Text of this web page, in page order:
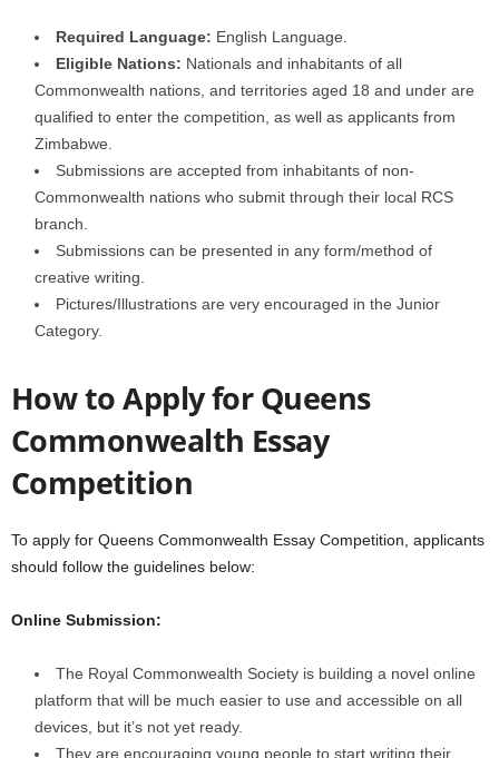
Required Language: English Language.
Eligible Nations: Nationals and inhabitants of all
Commonwealth nations, and territories aged 18 and under are
qualified to enter the competition, as well as applicants from
Zimbabwe.
Submissions are accepted from inhabitants of non-
Commonwealth nations who submit through their local RCS
branch.
Submissions can be presented in any form/method of
creative writing.
Pictures/Illustrations are very encouraged in the Junior
Category.
How to Apply for Queens
Commonwealth Essay
Competition
To apply for Queens Commonwealth Essay Competition, applicants
should follow the guidelines below:
Online Submission:
The Royal Commonwealth Society is building a novel online
platform that will be much easier to use and accessible on all
devices, but it’s not yet ready.
They are encouraging young people to start writing their